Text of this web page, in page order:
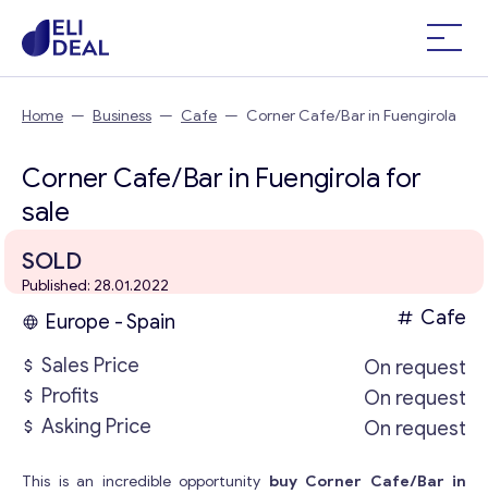
Home — Business — Cafe — Corner Cafe/Bar in Fuengirola
Corner Cafe/Bar in Fuengirola for
sale
SOLD
Published: 28.01.2022
Europe - Spain
Cafe
Sales Price
On request
Profits
On request
Asking Price
On request
This is an incredible opportunity buy Corner Cafe/Bar in